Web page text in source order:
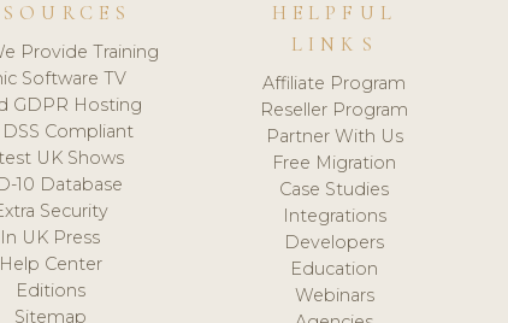
Provide Training
Software TV
GDPR Hosting
DSS Compliant
UK Shows
10 Database
Security
In UK Press
Help Center
Editions
Sitemap
HELPFUL
LINKS
Affiliate Program
Reseller Program
Partner With Us
Free Migration
Case Studies
Integrations
Developers
Education
Webinars